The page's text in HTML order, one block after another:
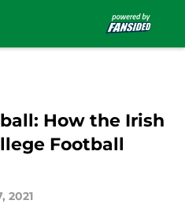
How the Irish
Football
2021